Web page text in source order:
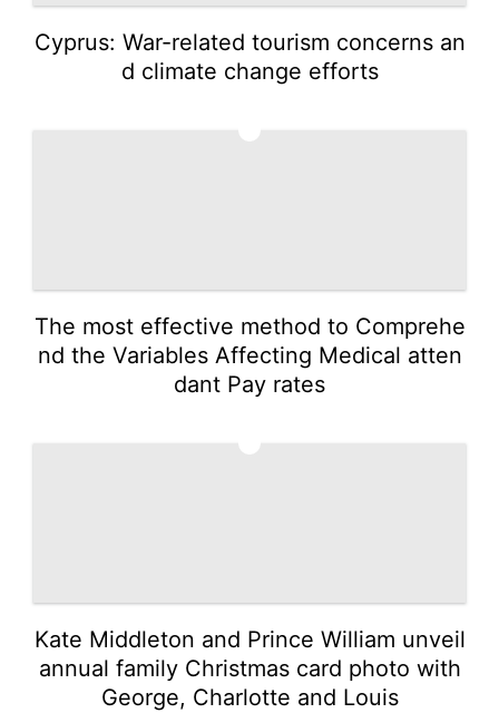
Cyprus: War-related tourism concerns an
d climate change efforts
The most effective method to Comprehe
nd the Variables Affecting Medical atten
dant Pay rates
Kate Middleton and Prince William unveil
annual family Christmas card photo with
George, Charlotte and Louis